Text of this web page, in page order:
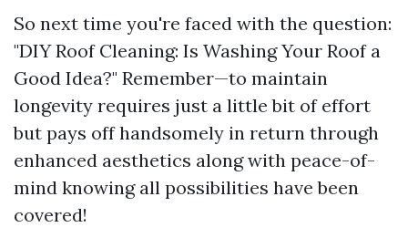
So next time you're faced with the question:
"DIY Roof Cleaning: Is Washing Your Roof a
Good Idea?" Remember—to maintain
longevity requires just a little bit of effort
but pays off handsomely in return through
enhanced aesthetics along with peace-of-
mind knowing all possibilities have been
covered!